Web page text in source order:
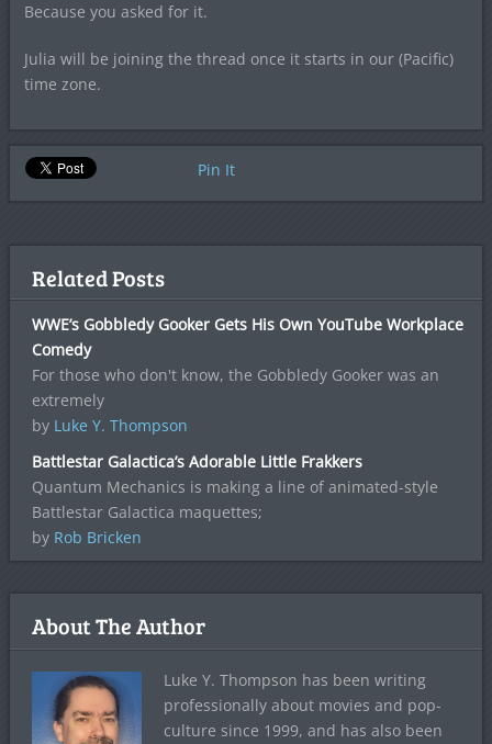
Because you asked for it.
Julia will be joining the thread once it starts in our (Pacific)
time zone.
Pin It
Related Posts
WWE’s Gobbledy Gooker Gets His Own YouTube Workplace
Comedy
For those who don't know, the Gobbledy Gooker was an
extremely
by Luke Y. Thompson
Battlestar Galactica’s Adorable Little Frakkers
Quantum Mechanics is making a line of animated-style
Battlestar Galactica maquettes;
by Rob Bricken
About The Author
Luke Y. Thompson has been writing
professionally about movies and pop-
culture since 1999, and has also been